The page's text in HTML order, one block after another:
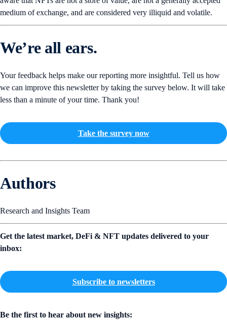
medium of exchange, and are considered very illiquid and volatile.
We’re all ears.
Your feedback helps make our reporting more insightful. Tell us how
we can improve this newsletter by taking the survey below. It will take
less than a minute of your time. Thank you!
Take the survey now
Authors
Research and Insights Team
Get the latest market, DeFi & NFT updates delivered to your
inbox:
Subscribe to newsletters
Be the first to hear about new insights: